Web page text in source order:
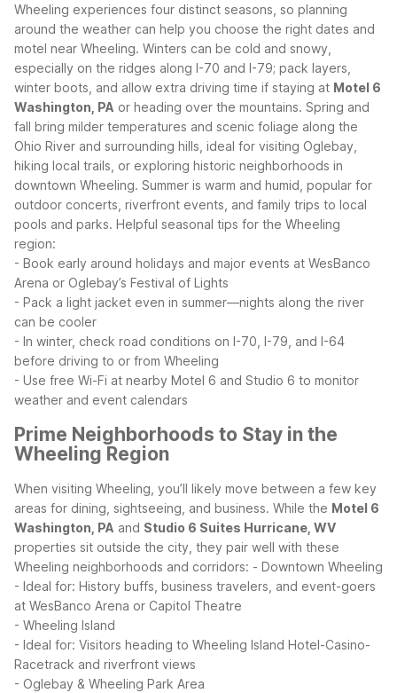
Wheeling experiences four distinct seasons, so planning
around the weather can help you choose the right dates and
motel near Wheeling. Winters can be cold and snowy,
especially on the ridges along I-70 and I-79; pack layers,
winter boots, and allow extra driving time if staying at Motel 6
Washington, PA or heading over the mountains. Spring and
fall bring milder temperatures and scenic foliage along the
Ohio River and surrounding hills, ideal for visiting Oglebay,
hiking local trails, or exploring historic neighborhoods in
downtown Wheeling. Summer is warm and humid, popular for
outdoor concerts, riverfront events, and family trips to local
pools and parks. Helpful seasonal tips for the Wheeling
region:
- Book early around holidays and major events at WesBanco
Arena or Oglebay’s Festival of Lights
- Pack a light jacket even in summer—nights along the river
can be cooler
- In winter, check road conditions on I-70, I-79, and I-64
before driving to or from Wheeling
- Use free Wi-Fi at nearby Motel 6 and Studio 6 to monitor
weather and event calendars
Prime Neighborhoods to Stay in the
Wheeling Region
When visiting Wheeling, you’ll likely move between a few key
areas for dining, sightseeing, and business. While the Motel 6
Washington, PA and Studio 6 Suites Hurricane, WV
properties sit outside the city, they pair well with these
Wheeling neighborhoods and corridors: - Downtown Wheeling
- Ideal for: History buffs, business travelers, and event-goers
at WesBanco Arena or Capitol Theatre
- Wheeling Island
- Ideal for: Visitors heading to Wheeling Island Hotel-Casino-
Racetrack and riverfront views
- Oglebay & Wheeling Park Area